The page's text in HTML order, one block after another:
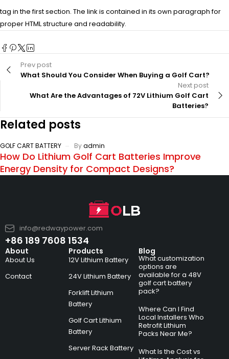
tag in the first section. The link is contained in its own paragraph for
proper HTML structure and readability.
Prev post
What Should You Consider When Buying a Golf Cart?
Next post
What Are the Advantages of 72V Lithium Golf Cart
Batteries?
Related posts
GOLF CART BATTERY Byadmin
How Do Lithium Golf Cart Batteries Improve
Energy Density for Compact Designs?
info@redwaypower.com
+86 189 7608 1534
About
About Us
Contact
Products
12V Lithium Battery
24V Lithium Battery
Forklift Lithium
Battery
Golf Cart Lithium
Battery
Server Rack Battery
Blog
What customization
options are
available for a 48V
golf cart battery
pack?
Where Can I Find
Local Installers Who
Retrofit Lithium
Packs Near Me?
What Is the Cost vs